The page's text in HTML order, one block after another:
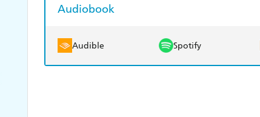
Audiobook
Audible Spotify